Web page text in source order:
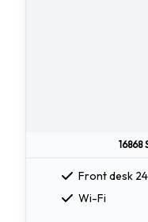
16868
Front desk
Wi-Fi